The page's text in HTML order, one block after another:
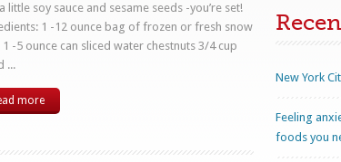
little soy sauce and sesame seeds -you’re set!
1 -12 ounce bag of frozen or fresh snow
1 -5 ounce can sliced water chestnuts 3/4 cup
...
more
New York
Feeling
foods you